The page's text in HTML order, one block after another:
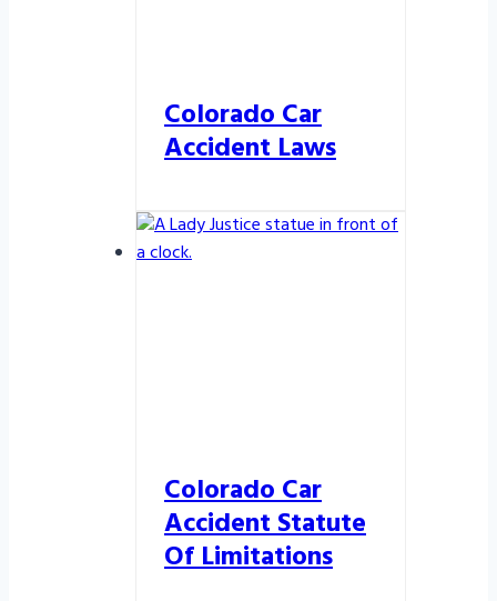
Colorado Car
Accident Laws
Colorado Car
Accident Statute
Of Limitations